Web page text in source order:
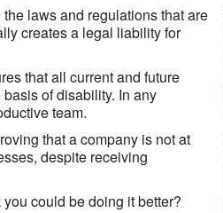
laws and regulations that are
creates a legal liability for
that all current and future
of disability. In any
team.
that a company is not at
despite receiving
could be doing it better?